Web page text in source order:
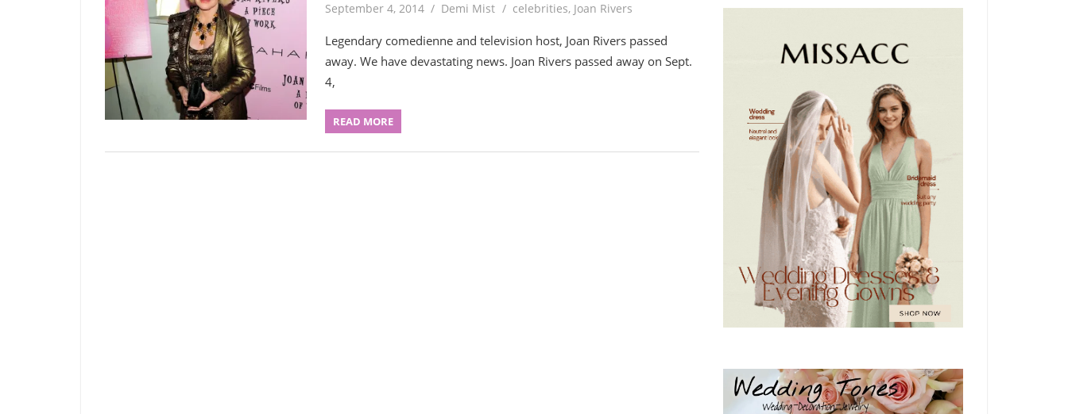
September 4, 2014 Demi Mist celebrities, Joan Rivers
Legendary comedienne and television host, Joan Rivers passed
away. We have devastating news. Joan Rivers passed away on Sept.
4,
READ MORE